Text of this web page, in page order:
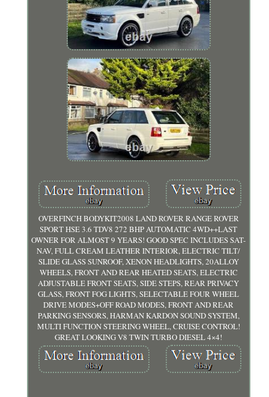
OVERFINCH BODYKIT2008 LAND ROVER RANGE ROVER
SPORT HSE 3.6 TDV8 272 BHP AUTOMATIC 4WD++LAST
OWNER FOR ALMOST 9 YEARS! GOOD SPEC INCLUDES SAT-
NAV, FULL CREAM LEATHER INTERIOR, ELECTRIC TILT/
SLIDE GLASS SUNROOF, XENON HEADLIGHTS, 20ALLOY
WHEELS, FRONT AND REAR HEATED SEATS, ELECTRIC
ADJUSTABLE FRONT SEATS, SIDE STEPS, REAR PRIVACY
GLASS, FRONT FOG LIGHTS, SELECTABLE FOUR WHEEL
DRIVE MODES+OFF ROAD MODES, FRONT AND REAR
PARKING SENSORS, HARMAN KARDON SOUND SYSTEM,
MULTI FUNCTION STEERING WHEEL, CRUISE CONTROL!
GREAT LOOKING V8 TWIN TURBO DIESEL 4×4!